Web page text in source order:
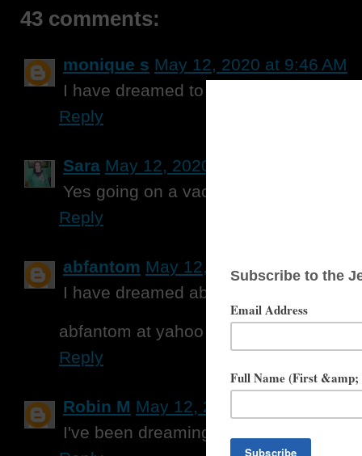
43 comments:
monique s May 12, 2020 at 9:46 AM
I have dreamed to traveling to Japan
Reply
Sara May 12, 2020 at 10:56 AM
Yes going on a vacation to Weirs
Reply
abfantom May 12, 2020 at 11:56 AM
I have dreamed about visiting Ireland.
abfantom at yahoo dot com
Reply
Robin M May 12, 2020 at 12:05 PM
I've been dreaming about getting out